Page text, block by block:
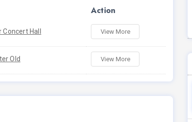
Action
Hall View More
Old View More